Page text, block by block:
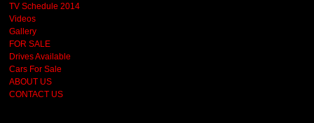
TV Schedule 2014
Videos
Gallery
FOR SALE
Drives Available
Cars For Sale
ABOUT US
CONTACT US